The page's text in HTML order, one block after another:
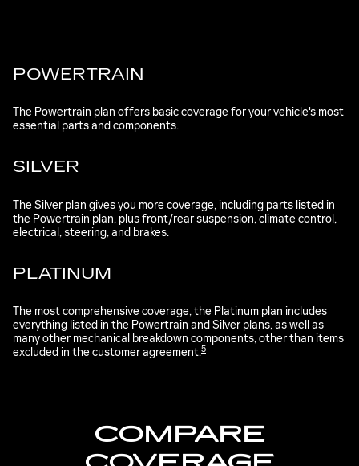
POWERTRAIN
The Powertrain plan offers basic coverage for your vehicle's most
essential parts and components.
SILVER
The Silver plan gives you more coverage, including parts listed in
the Powertrain plan, plus front/rear suspension, climate control,
electrical, steering, and brakes.
PLATINUM
The most comprehensive coverage, the Platinum plan includes
everything listed in the Powertrain and Silver plans, as well as
many other mechanical breakdown components, other than items
excluded in the customer agreement.5
COMPARE